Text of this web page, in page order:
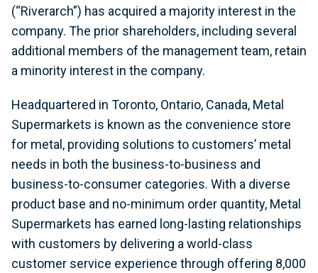
(“Riverarch”) has acquired a majority interest in the
company. The prior shareholders, including several
additional members of the management team, retain
a minority interest in the company.
Headquartered in Toronto, Ontario, Canada, Metal
Supermarkets is known as the convenience store
for metal, providing solutions to customers’ metal
needs in both the business-to-business and
business-to-consumer categories. With a diverse
product base and no-minimum order quantity, Metal
Supermarkets has earned long-lasting relationships
with customers by delivering a world-class
customer service experience through offering 8,000